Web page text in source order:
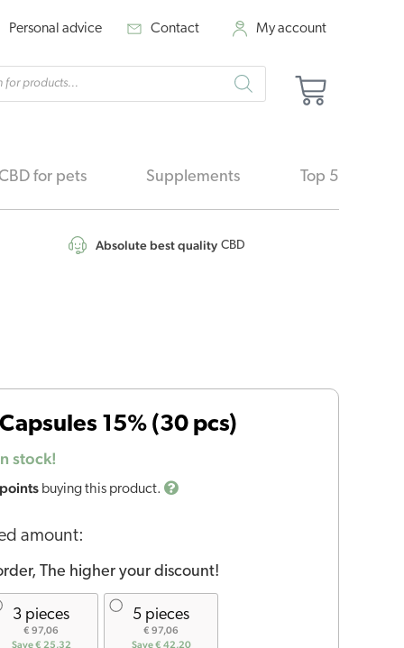
Personal advice Contact My account
Basket
for pets Supplements Top 5
Absolute best quality CBD
15% (30 pcs)
stock!
buying this product.
amount:
The higher your discount!
3 pieces
€ 97,06
Save € 25,32
5 pieces
€ 97,06
Save € 42,20